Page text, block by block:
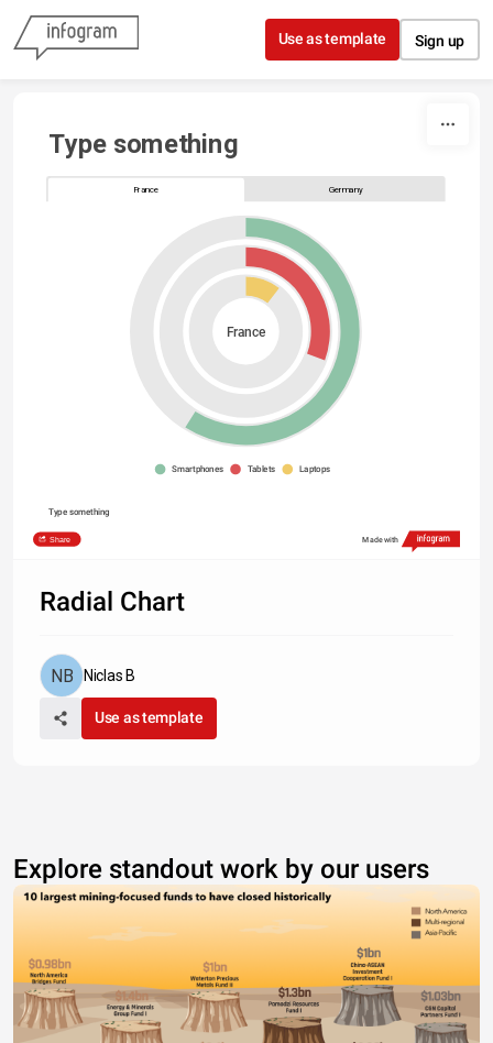
Skip to content
Use as template Sign up
Type something
France Germany
France
Smartphones Tablets Laptops
Type something
Share Made with
Radial Chart
Niclas B
Use as template
Explore standout work by our users